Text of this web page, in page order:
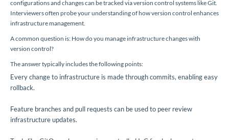
configurations and changes can be tracked via version control systems like Git.
Interviewers often probe your understanding of how version control enhances
infrastructure management.
A common question is: How do you manage infrastructure changes with
version control?
The answer typically includes the following points:
Every change to infrastructure is made through commits, enabling easy
rollback.
Feature branches and pull requests can be used to peer review
infrastructure updates.